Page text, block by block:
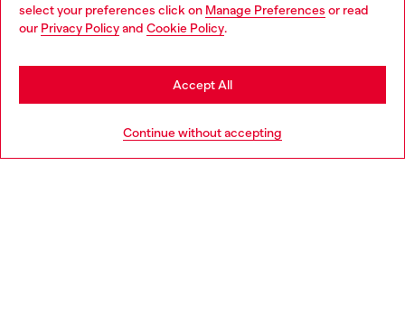
select your preferences click on Manage Preferences or read
our Privacy Policyand Cookie Policy.
Continue without accepting
Accept All
Discover more
You are currently browsing Finland website, but it seems you
may be based in United States